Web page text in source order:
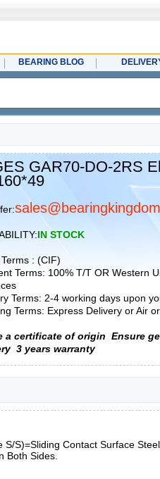
BEARING BLOG
GAR70-DO-2RS
IN STOCK
: (CIF)
Terms: 100% T/T OR Western
Terms: 2-4 working days upon
Terms: Express Delivery or Air
a certificate of origin Ensure
3 years warranty
S)=Sliding Contact Surface
Both Sides.